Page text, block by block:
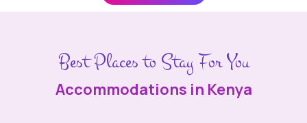
Best Places to Stay For You
Accommodations in Kenya